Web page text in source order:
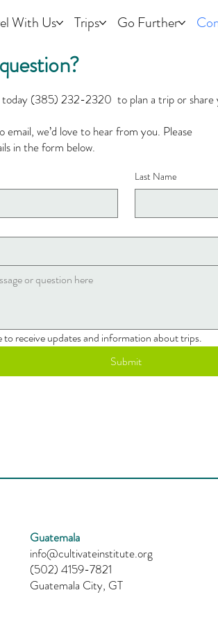
With Us Trips Go Further
(385) 232-2320 to plan a trip or share
we’d love to hear from you. Please
in the form below.
Last Name
to receive updates and information about trips.
Submit
Guatemala
info@cultivateinstitute.org
(502) 4159-7821
Guatemala City, GT